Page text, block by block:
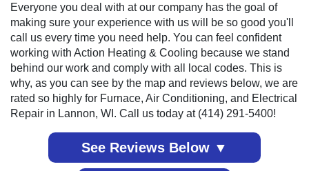
Everyone you deal with at our company has the goal of
making sure your experience with us will be so good you'll
call us every time you need help. You can feel confident
working with Action Heating & Cooling because we stand
behind our work and comply with all local codes. This is
why, as you can see by the map and reviews below, we are
rated so highly for Furnace, Air Conditioning, and Electrical
Repair in Lannon, WI. Call us today at (414) 291-5400!
See Reviews Below ▼